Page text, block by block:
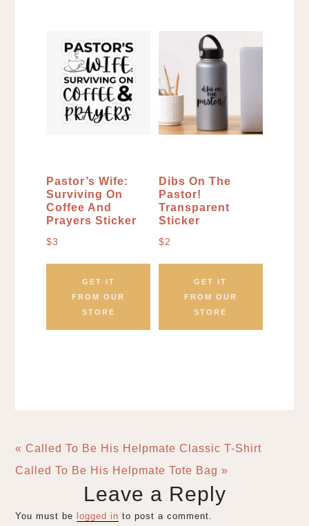
Pastor’s Wife:
Surviving On
Coffee And
Prayers Sticker
$3
GET IT
FROM OUR
STORE
Dibs On The
Pastor!
Transparent
Sticker
$2
GET IT
FROM OUR
STORE
« Called To Be His Helpmate Classic T-Shirt
Called To Be His Helpmate Tote Bag »
Leave a Reply
You must be logged in to post a comment.